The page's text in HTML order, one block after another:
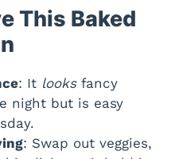
This Baked
: It looksfancy
night but is easy
: Swap out veggies,